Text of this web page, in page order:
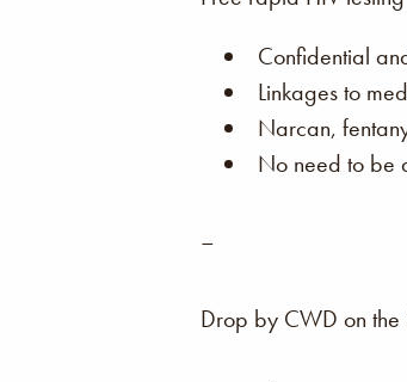
Confidential
Linkages to
Narcan,
No need to be
–
Drop by CWD on